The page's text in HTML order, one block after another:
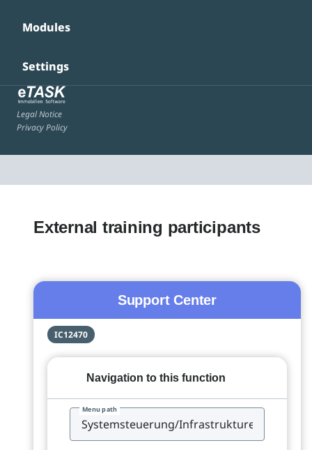
Modules
Settings
Legal Notice
Privacy Policy
External training participants
Support Center
IC12470
Navigation to this function
Menu path